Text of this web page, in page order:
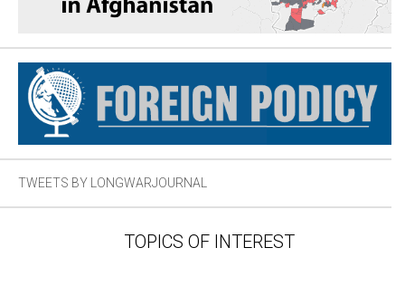
TWEETS BY LONGWARJOURNAL
TOPICS OF INTEREST